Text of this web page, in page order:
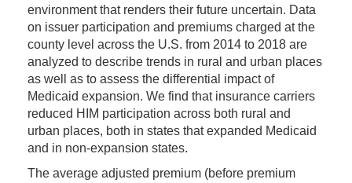
environment that renders their future uncertain. Data
on issuer participation and premiums charged at the
county level across the U.S. from 2014 to 2018 are
analyzed to describe trends in rural and urban places
as well as to assess the differential impact of
Medicaid expansion. We find that insurance carriers
reduced HIM participation across both rural and
urban places, both in states that expanded Medicaid
and in non-expansion states.
The average adjusted premium (before premium